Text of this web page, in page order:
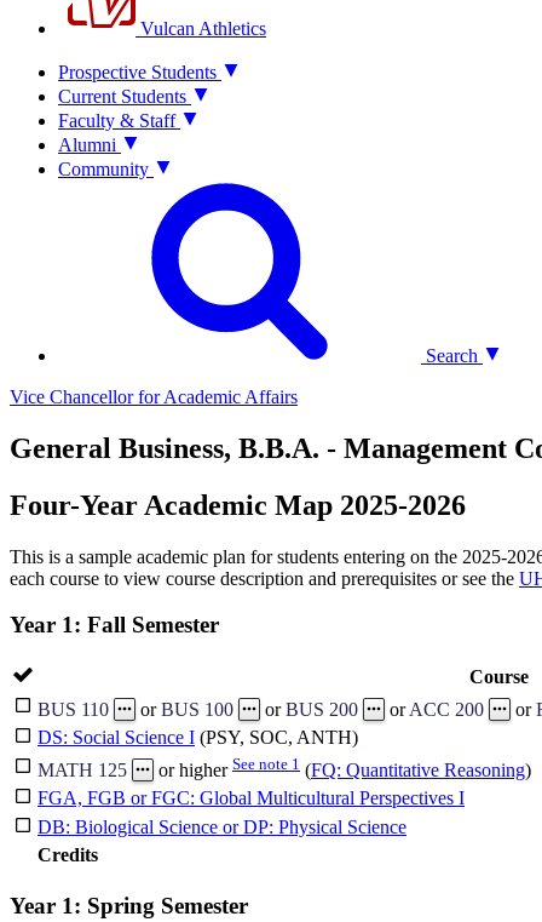
Vulcan Athletics
Prospective Students
Current Students
Faculty & Staff
Alumni
Community
Search
Vice Chancellor for Academic Affairs
General Business, B.B.A. - Management
Four-Year Academic Map 2025-2026
This is a sample academic plan for students entering on the 2025-
each course to view course description and prerequisites or see the
Year 1: Fall Semester
Course
BUS 110
orBUS 100 orBUS 200 orACC 200 or
DS: Social Science I (PSY, SOC, ANTH)
MATH 125
or higher See note 1 (FQ: Quantitative Reasoning)
FGA, FGB or FGC: Global Multicultural Perspectives I
DB: Biological Science or DP: Physical Science
Credits
Year 1: Spring Semester